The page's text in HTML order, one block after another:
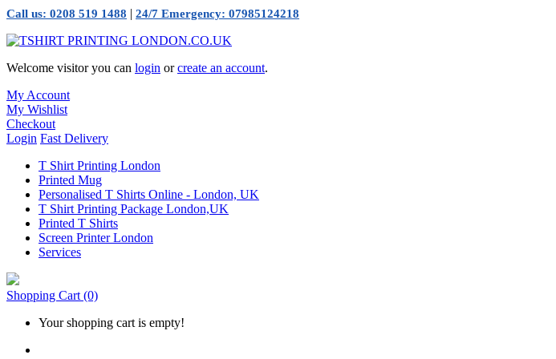
Call us: 0208 519 1488 | 24/7 Emergency: 07985124218
Welcome visitor you can login orcreate an account.
My Account
My Wishlist
Checkout
Login Fast Delivery
T Shirt Printing London
Printed Mug
Personalised T Shirts Online - London, UK
T Shirt Printing Package London,UK
Printed T Shirts
Screen Printer London
Services
Shopping Cart (0)
Your shopping cart is empty!